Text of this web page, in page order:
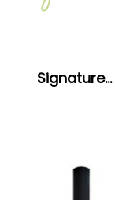
Signature…